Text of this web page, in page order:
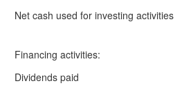
Net cash used for investing activities
Financing activities:
Dividends paid